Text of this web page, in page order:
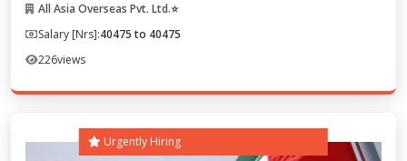
All Asia Overseas Pvt. Ltd.⭐
Salary [Nrs]:40475 to 40475
226views
Urgently Hiring